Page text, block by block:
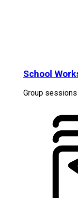
School
Group